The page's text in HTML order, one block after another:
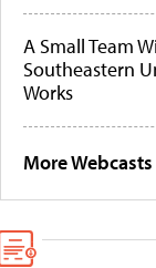
A Small Team
Southeastern
Works
More Webcasts